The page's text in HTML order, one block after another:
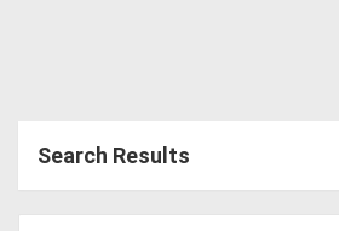
Search Results